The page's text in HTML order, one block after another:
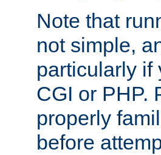
Note that
not simple,
particularly if
CGI or PHP.
properly
before